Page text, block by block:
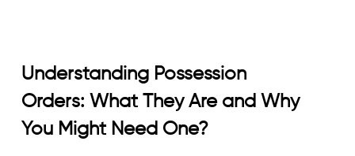
Understanding Possession
Orders: What They Are and Why
You Might Need One?